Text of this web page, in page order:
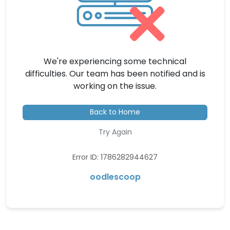
We're experiencing some technical
difficulties. Our team has been notified and is
working on the issue.
Back to Home
Try Again
Error ID: 1786282944627
oodlescoop